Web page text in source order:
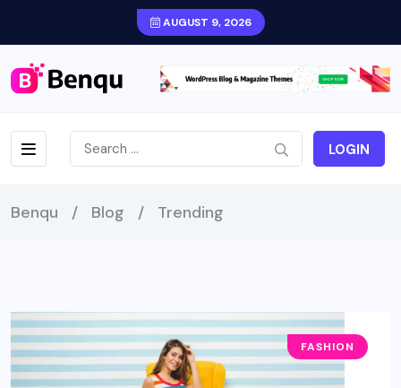
AUGUST 9, 2026
LOGIN
Benqu / Blog / Trending
FASHION